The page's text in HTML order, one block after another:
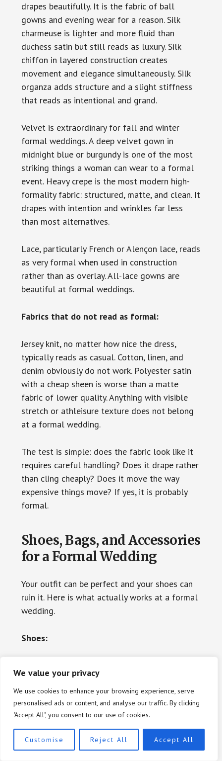
We value your privacy
We use cookies to enhance your browsing experience, serve
personalised ads or content, and analyse our traffic. By clicking
"Accept All", you consent to our use of cookies.
Customise Reject All Accept All
drapes beautifully. It is the fabric of ball
gowns and evening wear for a reason. Silk
charmeuse is lighter and more fluid than
duchess satin but still reads as luxury. Silk
chiffon in layered construction creates
movement and elegance simultaneously. Silk
organza adds structure and a slight stiffness
that reads as intentional and grand.
Velvet is extraordinary for fall and winter
formal weddings. A deep velvet gown in
midnight blue or burgundy is one of the most
striking things a woman can wear to a formal
event. Heavy crepe is the most modern high-
formality fabric: structured, matte, and clean. It
drapes with intention and wrinkles far less
than most alternatives.
Lace, particularly French or Alençon lace, reads
as very formal when used in construction
rather than as overlay. All-lace gowns are
beautiful at formal weddings.
Fabrics that do not read as formal:
Jersey knit, no matter how nice the dress,
typically reads as casual. Cotton, linen, and
denim obviously do not work. Polyester satin
with a cheap sheen is worse than a matte
fabric of lower quality. Anything with visible
stretch or athleisure texture does not belong
at a formal wedding.
The test is simple: does the fabric look like it
requires careful handling? Does it drape rather
than cling cheaply? Does it move the way
expensive things move? If yes, it is probably
formal.
Shoes, Bags, and Accessories
for a Formal Wedding
Your outfit can be perfect and your shoes can
ruin it. Here is what actually works at a formal
wedding.
Shoes:
but they are standard. Strappy stilettos in
metallic, nude, or a color that complements
your gown are classic and appropriate. Block
heels in a high heel height (3 to 4 inches) are a
modern alternative that offer better stability
for long events. Kitten heels work in specific